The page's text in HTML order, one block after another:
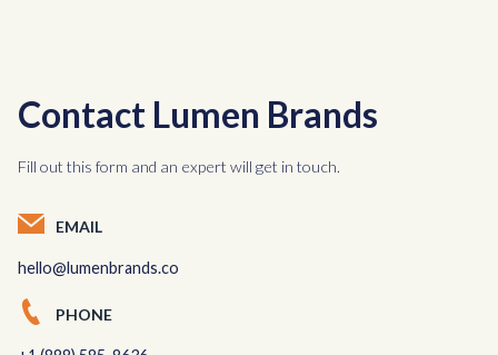
Contact Lumen Brands
Fill out this form and an expert will get in touch.
EMAIL
hello@lumenbrands.co
PHONE